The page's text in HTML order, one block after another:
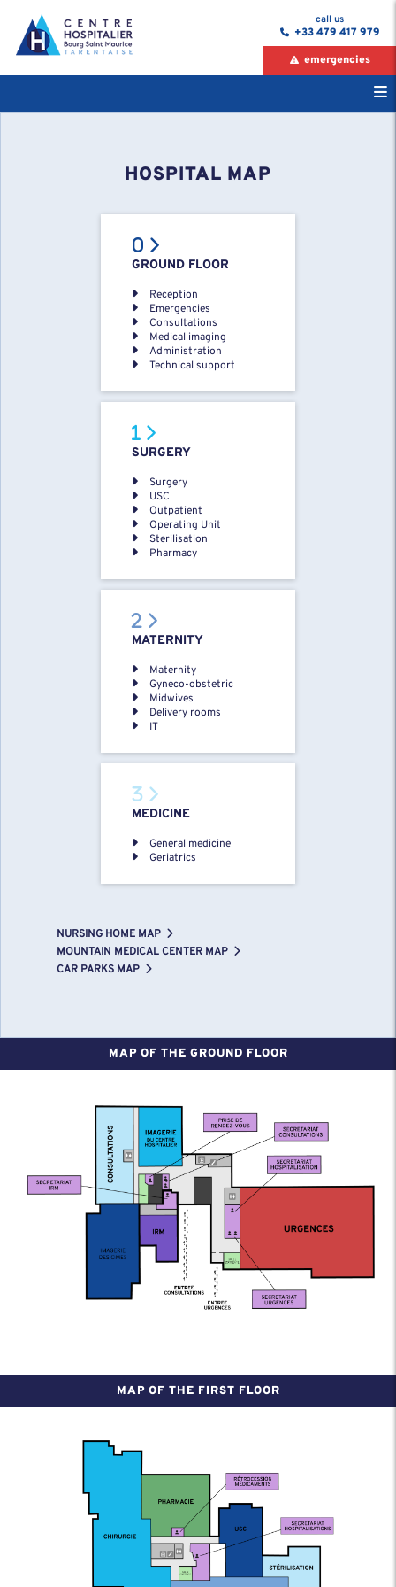
call us
+33 479 417 979
emergencies
HOSPITAL MAP
GROUND FLOOR
Reception
Emergencies
Consultations
Medical imaging
Administration
Technical support
SURGERY
Surgery
USC
Outpatient
Operating Unit
Sterilisation
Pharmacy
MATERNITY
Maternity
Gyneco-obstetric
Midwives
Delivery rooms
IT
MEDICINE
General medicine
Geriatrics
NURSING HOME MAP
MOUNTAIN MEDICAL CENTER MAP
CAR PARKS MAP
MAP OF THE GROUND FLOOR
MAP OF THE FIRST FLOOR